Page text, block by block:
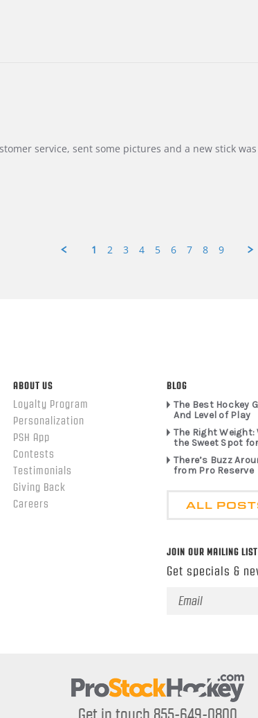
service, sent some pictures and a new stick
1 2 3 4 5 6 7 8 9
ABOUT US
Loyalty Program
Personalization
PSH App
Contests
Testimonials
Giving Back
Careers
BLOG
The Best Hockey
And Level of Play
The Right Weight:
the Sweet Spot
There’s Buzz
from Pro Reserve
ALL
JOIN OUR MAILING LIST
Get specials &
Email